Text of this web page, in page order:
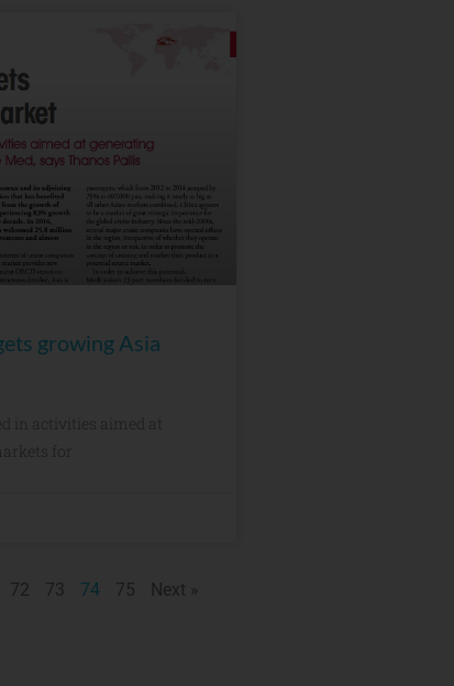
growing Asia
in activities aimed at
for
72 73 74 75 Next »